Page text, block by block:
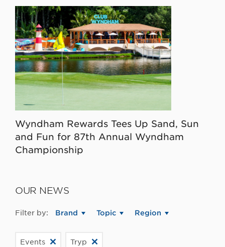
Wyndham Rewards Tees Up Sand, Sun
and Fun for 87th Annual Wyndham
Championship
OUR NEWS
Filter by: Brand Topic Region
Events Tryp